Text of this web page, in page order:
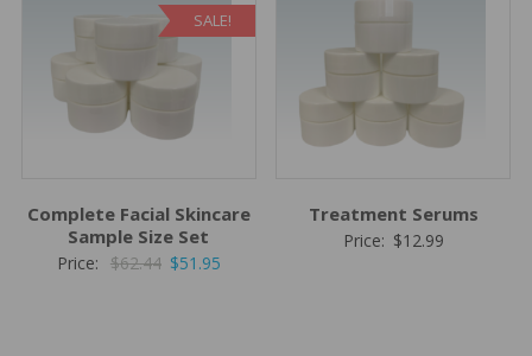
SALE!
Complete Facial Skincare
Sample Size Set
Price: $62.44 Original
$51.95Current
Treatment Serums
Price: $12.99